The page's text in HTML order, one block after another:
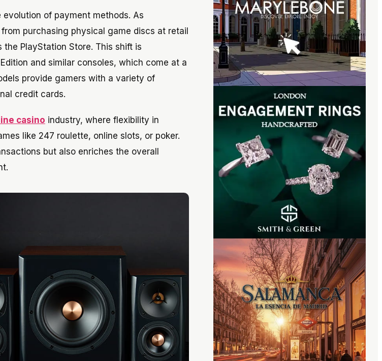
of payment methods. As
purchasing physical game discs at retail
PlayStation Store. This shift is
and similar consoles, which come at a
provide gamers with a variety of
credit cards.
casino industry, where flexibility in
like 247 roulette, online slots, or poker.
but also enriches the overall